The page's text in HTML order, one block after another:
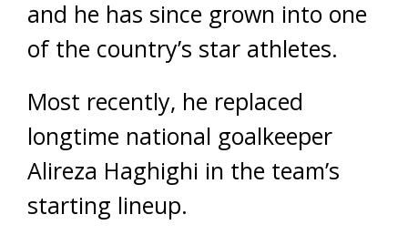
and he has since grown into one
of the country’s star athletes.
Most recently, he replaced
longtime national goalkeeper
Alireza Haghighi in the team’s
starting lineup.